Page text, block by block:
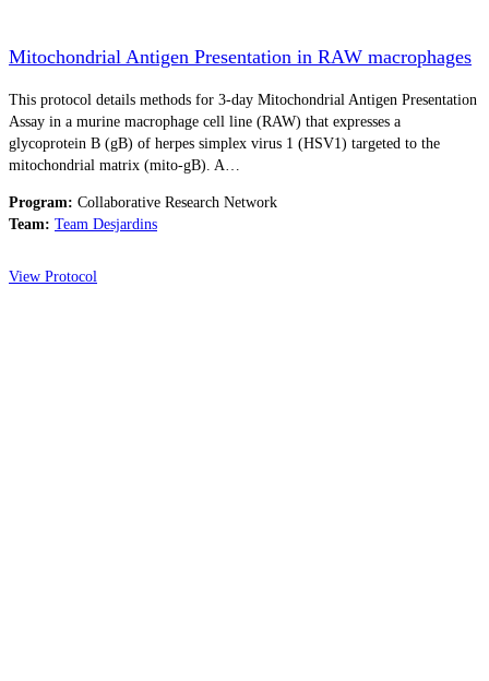
Mitochondrial Antigen Presentation in RAW macrophages
This protocol details methods for 3-day Mitochondrial Antigen Presentation
Assay in a murine macrophage cell line (RAW) that expresses a
glycoprotein B (gB) of herpes simplex virus 1 (HSV1) targeted to the
mitochondrial matrix (mito-gB). A…
Program: Collaborative Research Network
Team: Team Desjardins
View Protocol